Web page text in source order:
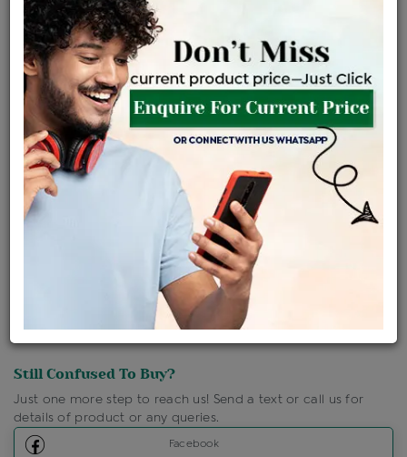
EMI Available View plans
ENQUIRE FOR CURRENT PRICE
Availability : In Stock
Ships Within : 3 - 5 Days
Shipping Charges : Free
Click Here To Call Us
Discount Price Applicable For Website Purchase Only.
Still Confused To Buy?
Just one more step to reach us! Send a text or call us for
details of product or any queries.
Facebook